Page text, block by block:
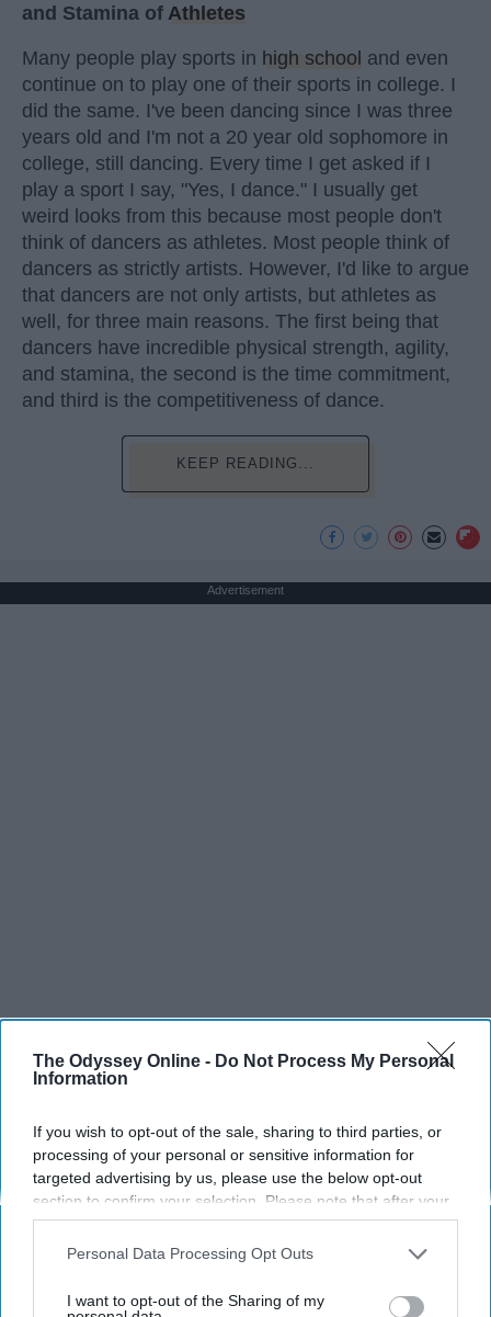
The Odyssey Online - Do Not Process My Personal
Information
If you wish to opt-out of the sale, sharing to third parties, or
processing of your personal or sensitive information for
targeted advertising by us, please use the below opt-out
section to confirm your selection. Please note that after your
opt-out request is processed you may continue seeing
interest-based ads based on personal information utilized by
your opt-out. You may separately opt-out of the further
Personal Data Processing Opt Outs
I want to opt-out of the Sharing of my
and Stamina of Athletes
Many people play sports in high school and even
continue on to play one of their sports in college. I
did the same. I've been dancing since I was three
years old and I'm not a 20 year old sophomore in
college, still dancing. Every time I get asked if I
play a sport I say, "Yes, I dance." I usually get
weird looks from this because most people don't
think of dancers as athletes. Most people think of
dancers as strictly artists. However, I'd like to argue
that dancers are not only artists, but athletes as
well, for three main reasons. The first being that
dancers have incredible physical strength, agility,
and stamina, the second is the time commitment,
and third is the competitiveness of dance.
KEEP READING...
Advertisement